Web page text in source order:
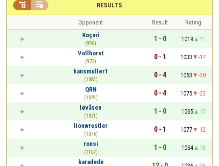
RESULTS
 
Opponent Result
Rating
Koçari
(990)
1 - 0 1019
11
Vollhorst
(972)
0 - 1 1033
-14
hansmuller1
(1083)
0 - 4 1053
-20
QRN
(1079)
0 - 4 1075
-22
løvåsen
(1021)
1 - 0 1065
10
lionwrestler
(1076)
0 - 1 1077
-12
ronsi
(1107)
1 - 0 1064
13
karadede